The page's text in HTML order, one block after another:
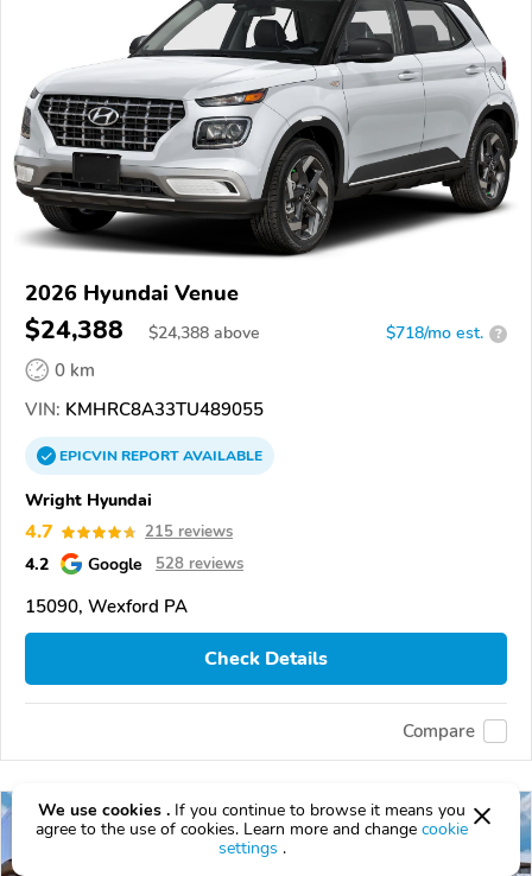
2026 Hyundai Venue
$24,388 $24,388 above $718/mo est. ?
0 km
VIN: KMHRC8A33TU489055
EPICVINREPORTAVAILABLE
Wright Hyundai
4.7 215 reviews
4.2 Google 528 reviews
15090, Wexford PA
Check Details
Compare
We use cookies . If you continue to browse it means you
agree to the use of cookies. Learn more and change cookie
settings .